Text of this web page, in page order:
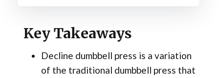
Key Takeaways
Decline dumbbell press is a variation
of the traditional dumbbell press that